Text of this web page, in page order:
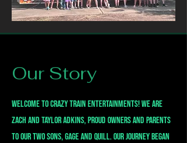
Our Story
Welcome to crazy train entertainments! We are
Zach and Taylor Adkins, proud owners and parents
to our two sons, Gage and Quill. Our journey began